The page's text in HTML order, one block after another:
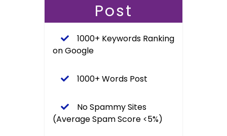
Post
1000+ Keywords Ranking
on Google
1000+ Words Post
No Spammy Sites
(Average Spam Score <5%)